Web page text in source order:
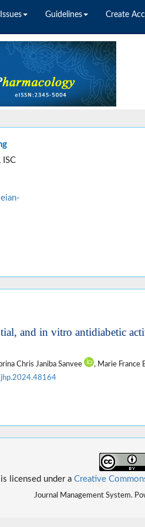
Guidelines Create
ISC
and in vitro antidiabetic
Chris Janiba Sanvee
, Marie France
licensed under a Creative
Journal Management System.